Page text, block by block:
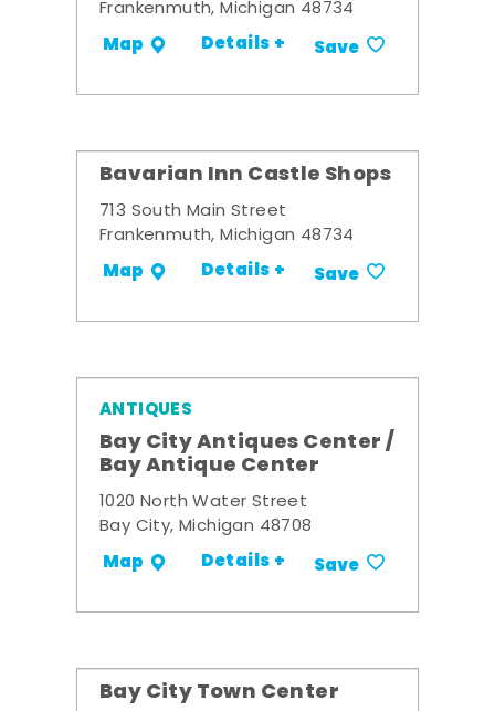
Frankenmuth, Michigan 48734
Map Details + Save
Bavarian Inn Castle Shops
713 South Main Street
Frankenmuth, Michigan 48734
Map Details + Save
ANTIQUES
Bay City Antiques Center /
Bay Antique Center
1020 North Water Street
Bay City, Michigan 48708
Map Details + Save
Bay City Town Center